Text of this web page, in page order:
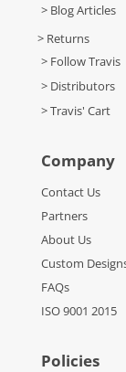
> Blog Articles
> Returns
> Follow Travis
> Distributors
> Travis' Cart
Company
Contact Us
Partners
About Us
Custom
FAQs
ISO 9001 2015
Policies